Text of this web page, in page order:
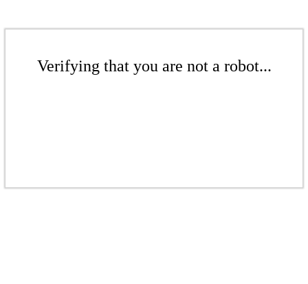
Verifying that you are not a robot...